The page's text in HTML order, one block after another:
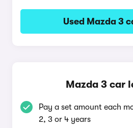
Used Mazda 3
Mazda 3 car
Pay a set amount each
2, 3 or 4 years